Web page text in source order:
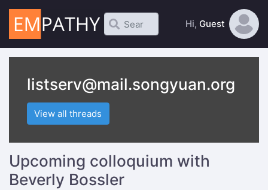
Hi, Guest
listserv@mail.songyuan.org
View all threads
Upcoming colloquium with
Beverly Bossler